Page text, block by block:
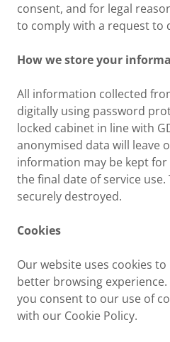
consent, and for legal
to comply with a request to
How we store your
All information collected
digitally using password
locked cabinet in line with
anonymised data will leave
information may be kept
the final date of service
securely destroyed.
Cookies
Our website uses cookies
better browsing
you consent to our use of
with our Cookie Policy.